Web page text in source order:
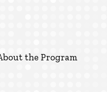
the Program